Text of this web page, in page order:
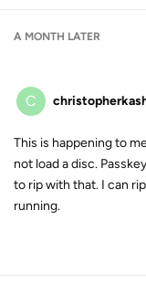
A MONTH LATER
C
This is happening to
not load a disc.
to rip with that. I can
running.